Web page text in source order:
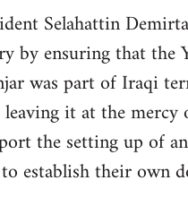
Selahattin
by ensuring that the
was part of Iraqi
it at the mercy
the setting up of
establish their own